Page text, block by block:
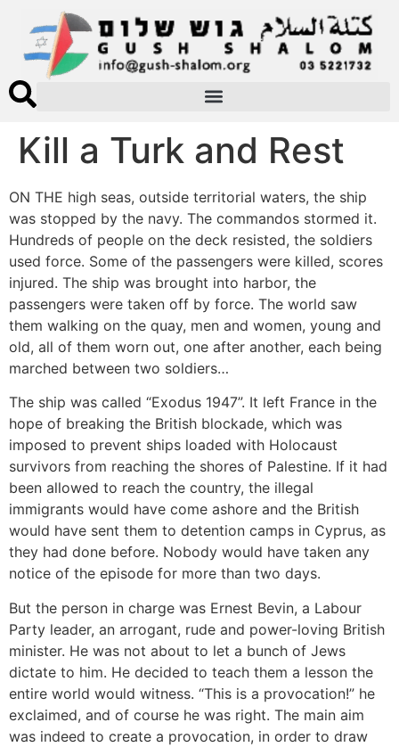
Kill a Turk and Rest
ON THE high seas, outside territorial waters, the ship
was stopped by the navy. The commandos stormed it.
Hundreds of people on the deck resisted, the soldiers
used force. Some of the passengers were killed, scores
injured. The ship was brought into harbor, the
passengers were taken off by force. The world saw
them walking on the quay, men and women, young and
old, all of them worn out, one after another, each being
marched between two soldiers…
The ship was called “Exodus 1947”. It left France in the
hope of breaking the British blockade, which was
imposed to prevent ships loaded with Holocaust
survivors from reaching the shores of Palestine. If it had
been allowed to reach the country, the illegal
immigrants would have come ashore and the British
would have sent them to detention camps in Cyprus, as
they had done before. Nobody would have taken any
notice of the episode for more than two days.
But the person in charge was Ernest Bevin, a Labour
Party leader, an arrogant, rude and power-loving British
minister. He was not about to let a bunch of Jews
dictate to him. He decided to teach them a lesson the
entire world would witness. “This is a provocation!” he
exclaimed, and of course he was right. The main aim
was indeed to create a provocation, in order to draw